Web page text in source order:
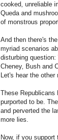
cooked, unreliable
Queda and
of monstrous
And then there's
myriad scenarios
disturbing
Cheney, Bush and
Let's hear the
These Republicans
purported to be.
and perverted the
more lies.
Now, if you